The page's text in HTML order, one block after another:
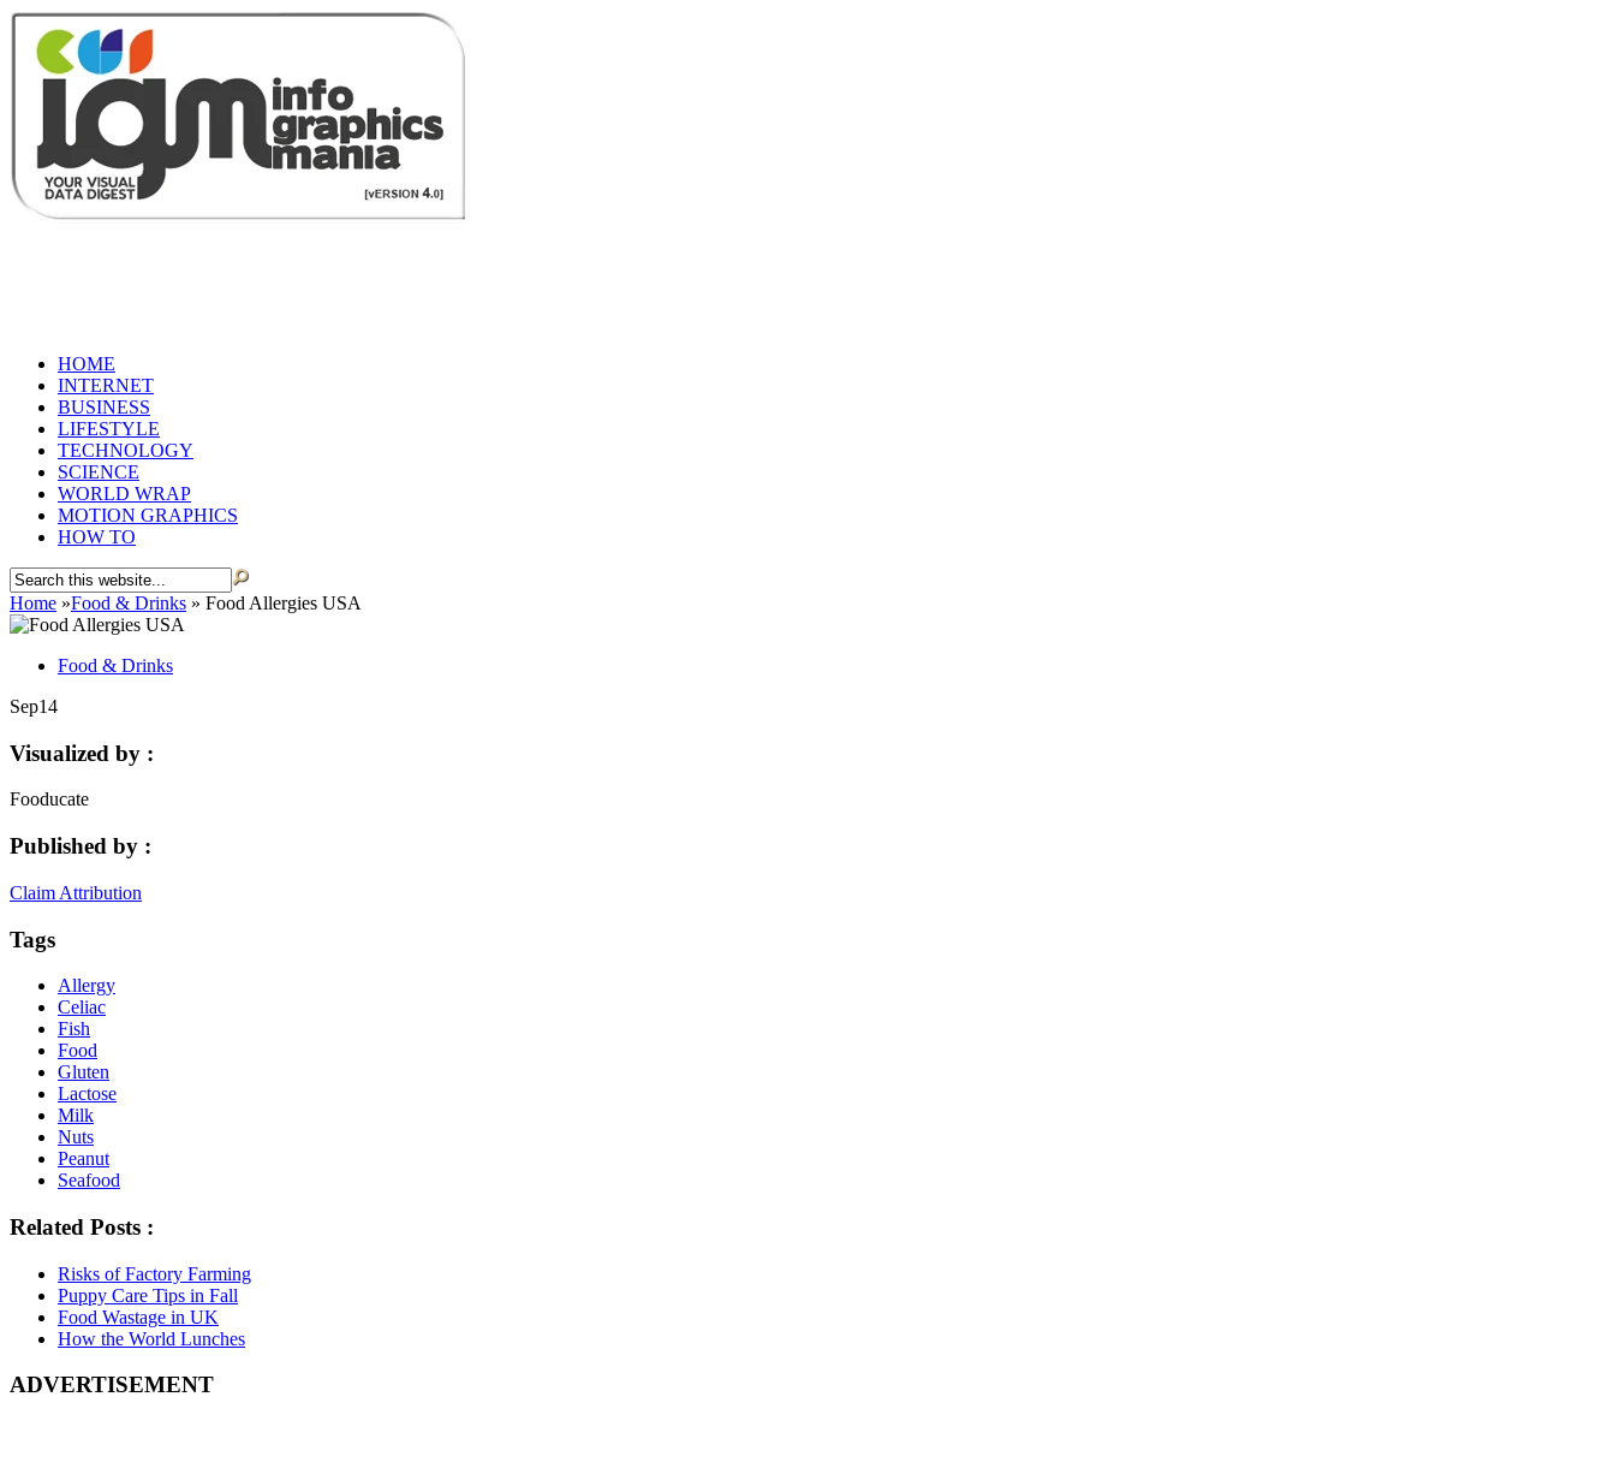
HOME
INTERNET
BUSINESS
LIFESTYLE
TECHNOLOGY
SCIENCE
WORLD WRAP
MOTION GRAPHICS
HOW TO
Home »Food & Drinks » Food Allergies USA
Food & Drinks
Sep14
Visualized by :
Fooducate
Published by :
Claim Attribution
Tags
Allergy
Celiac
Fish
Food
Gluten
Lactose
Milk
Nuts
Peanut
Seafood
Related Posts :
Risks of Factory Farming
Puppy Care Tips in Fall
Food Wastage in UK
How the World Lunches
ADVERTISEMENT